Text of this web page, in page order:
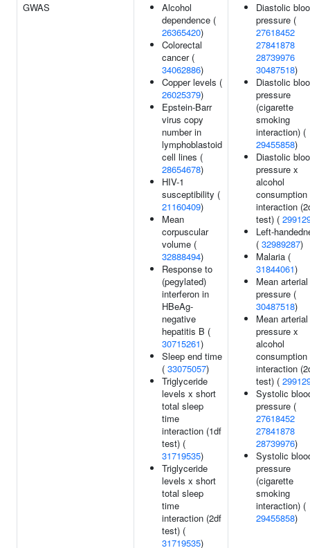
GWAS
Alcohol
dependence (
26365420)
Colorectal
cancer (
34062886)
Copper levels (
26025379)
Epstein-Barr
virus copy
number in
lymphoblastoid
cell lines (
28654678)
HIV-1
susceptibility (
21160409)
Mean
corpuscular
volume (
32888494)
Response to
(pegylated)
interferon in
HBeAg-
negative
hepatitis B (
30715261)
Sleep end time
( 33075057)
Triglyceride
levels x short
total sleep
time
interaction (1df
test) (
31719535)
Triglyceride
levels x short
total sleep
time
interaction (2df
test) (
31719535)
Diastolic
pressure (
27618452
27841878
28739976
30487518)
Diastolic
pressure
(cigarette
smoking
interaction) (
29455858)
Diastolic
pressure x
alcohol
consumption
interaction
test) (
Left-
( 32989287)
Malaria (
31844061)
Mean arterial
pressure (
30487518)
Mean arterial
pressure x
alcohol
consumption
interaction
test) (
Systolic
pressure (
27618452
27841878
28739976)
Systolic
pressure
(cigarette
smoking
interaction) (
29455858)